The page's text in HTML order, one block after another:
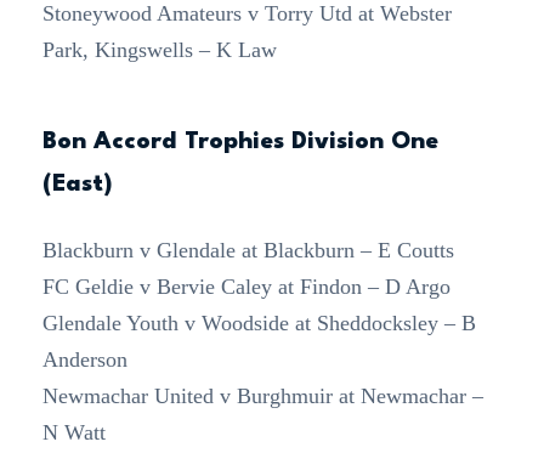
Stoneywood Amateurs v Torry Utd at Webster
Park, Kingswells – K Law
Bon Accord Trophies Division One
(East)
Blackburn v Glendale at Blackburn – E Coutts
FC Geldie v Bervie Caley at Findon – D Argo
Glendale Youth v Woodside at Sheddocksley – B
Anderson
Newmachar United v Burghmuir at Newmachar –
N Watt